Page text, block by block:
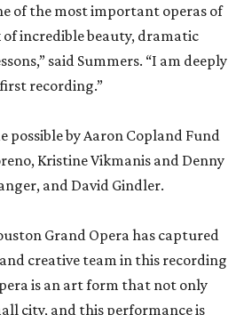
of the most important operas of
of incredible beauty, dramatic
said Summers. “I am deeply
recording.”
possible by Aaron Copland Fund
Kristine Vikmanis and Denny
and David Gindler.
Grand Opera has captured
creative team in this recording
is an art form that not only
city, and this performance is